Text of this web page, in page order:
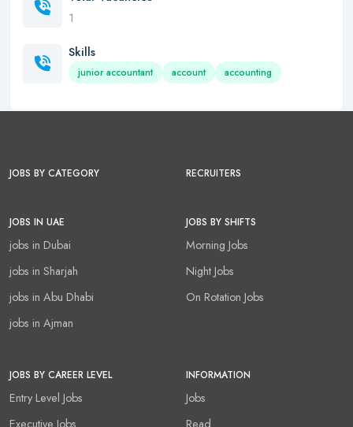
1
Skills
junior accountant account accounting
JOBS BY CATEGORY RECRUITERS
JOBS IN UAE
jobs in Dubai
jobs in Sharjah
jobs in Abu Dhabi
jobs in Ajman
JOBS BY SHIFTS
Morning Jobs
Night Jobs
On Rotation Jobs
JOBS BY CAREER LEVEL
Entry Level Jobs
Executive Jobs
INFORMATION
Jobs
Read